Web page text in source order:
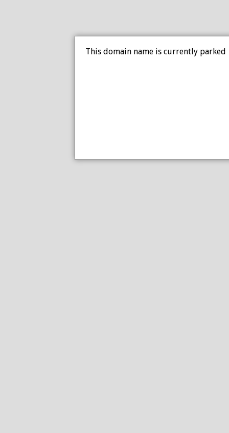
This domain name is currently parked